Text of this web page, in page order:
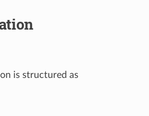
is structured as